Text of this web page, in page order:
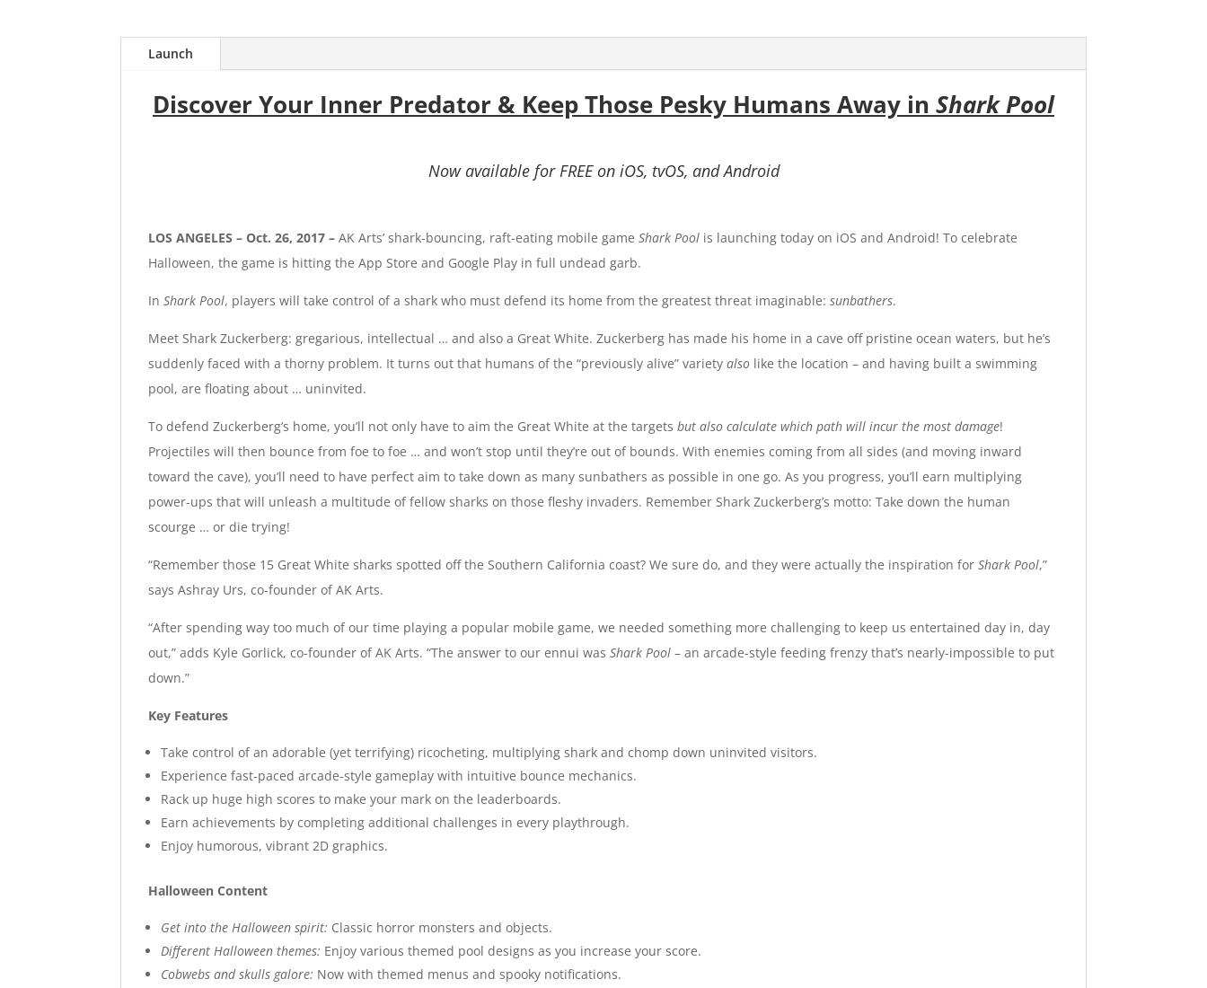
Launch
Discover Your Inner Predator & Keep Those Pesky Humans Away in Shark Pool
Now available for FREE on iOS, tvOS, and Android
LOS ANGELES – Oct. 26, 2017 –AK Arts’ shark-bouncing, raft-eating mobile gameShark Pool is launching today on iOS andAndroid! To celebrate
Halloween, the game is hitting the App Store and Google Play in full undead garb.
InShark Pool, players will take control of a shark who must defend its home from the greatest threat imaginable:sunbathers.
Meet Shark Zuckerberg: gregarious, intellectual … and also a Great White. Zuckerberg has made his home in a cave off pristine ocean waters, but he’s
suddenly faced with a thorny problem. It turns out that humans of the “previously alive” varietyalso like the location – and having built a swimming
pool, are floating about … uninvited.
To defend Zuckerberg’s home, you’ll not only have to aim the Great White at the targetsbut also calculate which path will incur the most damage!
Projectiles will then bounce from foe to foe … and won’t stop until they’re out of bounds. With enemies coming from all sides (and moving inward
toward the cave), you’ll need to have perfect aim to take down as many sunbathers as possible in one go. As you progress, you’ll earn multiplying
power-ups that will unleash a multitude of fellow sharks on those fleshy invaders. Remember Shark Zuckerberg’s motto: Take down the human
scourge … or die trying!
“Remember those 15 Great White sharks spotted off the Southern California coast? We sure do, and they were actually the inspiration forShark Pool,”
says Ashray Urs, co-founder of AK Arts.
“After spending way too much of our time playing a popular mobile game, we needed something more challenging to keep us entertained day in, day
out,” adds Kyle Gorlick, co-founder of AK Arts. “The answer to our ennui wasShark Pool – an arcade-style feeding frenzy that’s nearly-impossible to put
down.”
Key Features
Take control of an adorable (yet terrifying) ricocheting, multiplying shark and chomp down uninvited visitors.
Experience fast-paced arcade-style gameplay with intuitive bounce mechanics.
Rack up huge high scores to make your mark on the leaderboards.
Earn achievements by completing additional challenges in every playthrough.
Enjoy humorous, vibrant 2D graphics.
Halloween Content
Get into the Halloween spirit: Classic horror monsters and objects.
Different Halloween themes: Enjoy various themed pool designs as you increase your score.
Cobwebs and skulls galore: Now with themed menus and spooky notifications.